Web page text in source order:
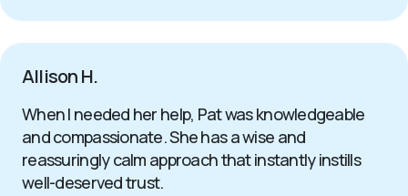
Allison H.
When I needed her help, Pat was knowledgeable
and compassionate. She has a wise and
reassuringly calm approach that instantly instills
well-deserved trust.